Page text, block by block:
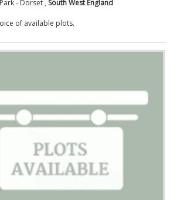
- Dorset , South West England
of available plots.